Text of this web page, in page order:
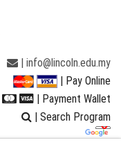
| info@lincoln.edu.my
| Pay Online
| Payment Wallet
| Search Program